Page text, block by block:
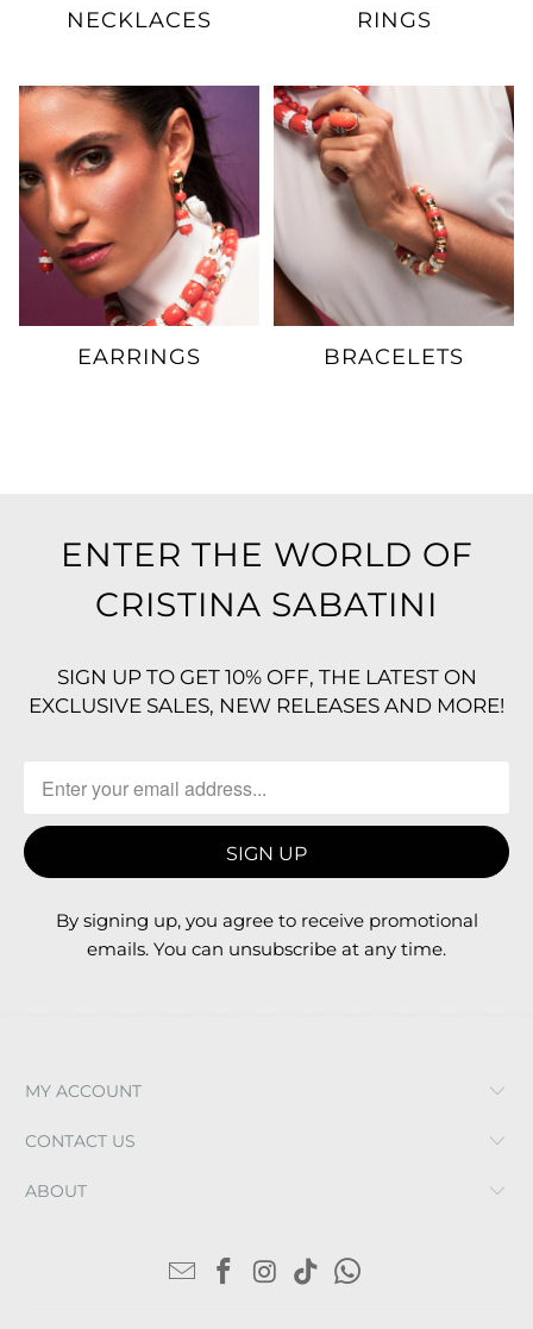
NECKLACES RINGS
EARRINGS BRACELETS
ENTER THE WORLD OF
CRISTINA SABATINI
SIGN UP TO GET 10% OFF, THE LATEST ON
EXCLUSIVE SALES, NEW RELEASES AND MORE!
By signing up, you agree to receive promotional
emails. You can unsubscribe at any time.
MY ACCOUNT
CONTACT US
ABOUT